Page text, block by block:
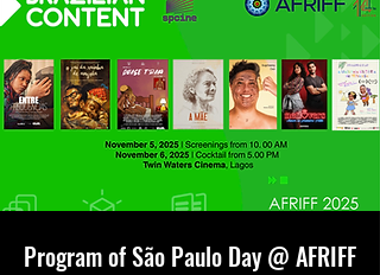
Program of São Paulo Day @ AFRIFF